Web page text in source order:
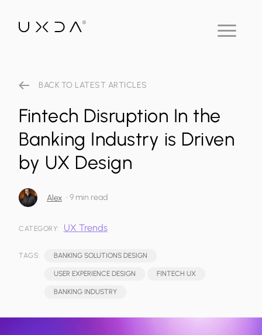
BACK TO LATEST ARTICLES
Fintech Disruption In the
Banking Industry is Driven
by UX Design
Alex • 9 min read
CATEGORY: UX Trends
TAGS: BANKING SOLUTIONS DESIGN
USER EXPERIENCE DESIGN FINTECH UX
BANKING INDUSTRY